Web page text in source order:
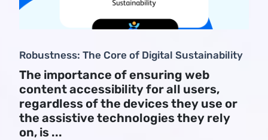
Robustness: The Core of Digital Sustainability
The importance of ensuring web
content accessibility for all users,
regardless of the devices they use or
the assistive technologies they rely
on, is ...